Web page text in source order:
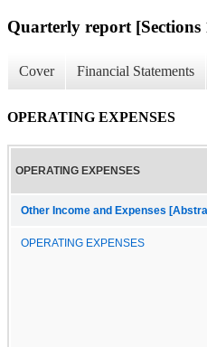
Quarterly report [Sections
Cover Financial Statements
OPERATING EXPENSES
OPERATING EXPENSES
Other Income and Expenses
OPERATING EXPENSES